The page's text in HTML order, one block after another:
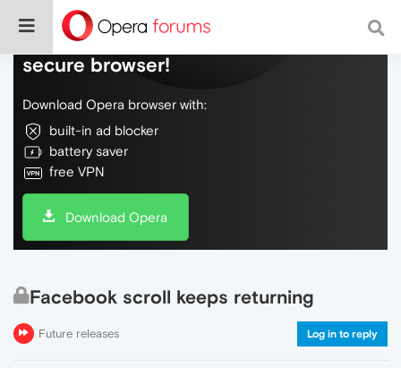
Do more on the web, with a fast and
secure browser!
Download Opera browser with:
built-in ad blocker
battery saver
free VPN
Download Opera
Facebook scroll keeps returning
Future releases Log in to reply